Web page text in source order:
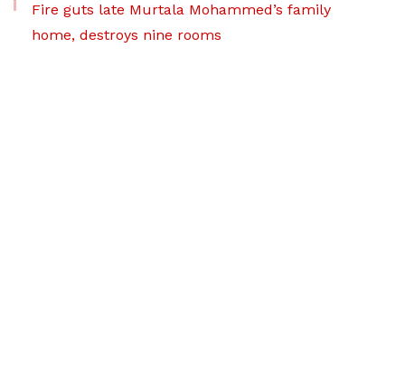
Fire guts late Murtala Mohammed’s family
home, destroys nine rooms